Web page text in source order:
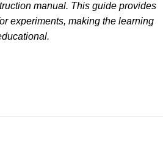
manual. This guide provides
experiments, making the learning